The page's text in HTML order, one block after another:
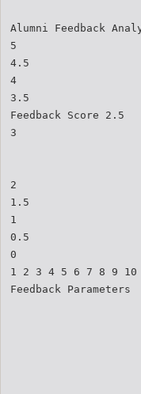
Alumni Feedback
5
4.5
4
3.5
Feedback Score 2.5
3
2
1.5
1
0.5
0
1 2 3 4 5 6 7 8 9 10
Feedback Parameters